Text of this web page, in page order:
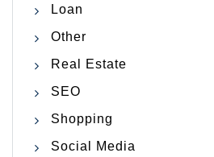
Loan
Other
Real Estate
SEO
Shopping
Social Media